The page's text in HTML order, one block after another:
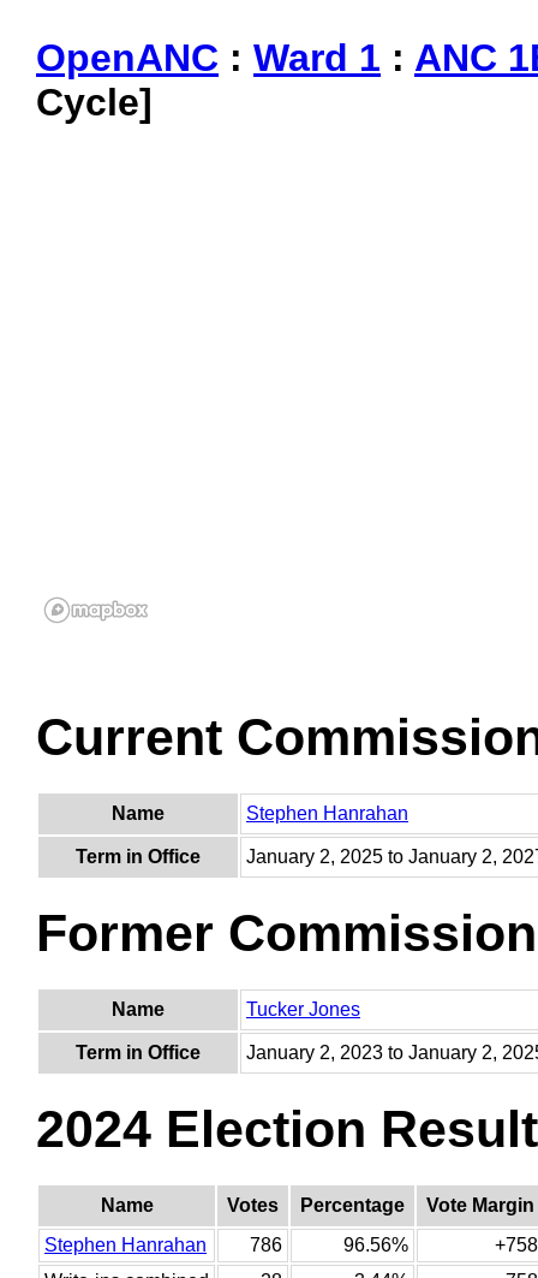
OpenANC : Ward 1 : ANC
Cycle]
Current
Name Stephen Hanrahan
Term in Office January 2, 2025 to January 2,
Former
Name Tucker Jones
Term in Office January 2, 2023 to January 2,
2024 Election
Name Votes Percentage
Vote Margin
Stephen Hanrahan
786 96.56%
+758